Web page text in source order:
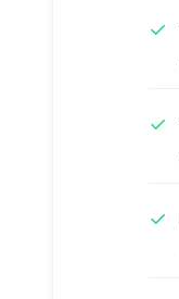
✓
✓
✓